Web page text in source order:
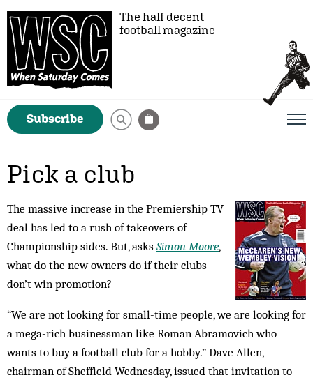
The half decent
football magazine
Subscribe
Pick a club
The massive increase in the Premiership TV
deal has led to a rush of takeovers of
Championship sides. But, asks Simon Moore,
what do the new owners do if their clubs
don’t win promotion?
“We are not looking for small-time people, we are looking for
a mega-rich businessman like Roman Abramovich who
wants to buy a football club for a hobby.” Dave Allen,
chairman of Sheffield Wednesday, issued that invitation to